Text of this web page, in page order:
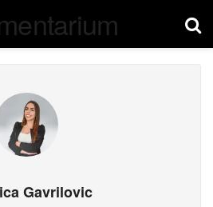
Gavrilovic